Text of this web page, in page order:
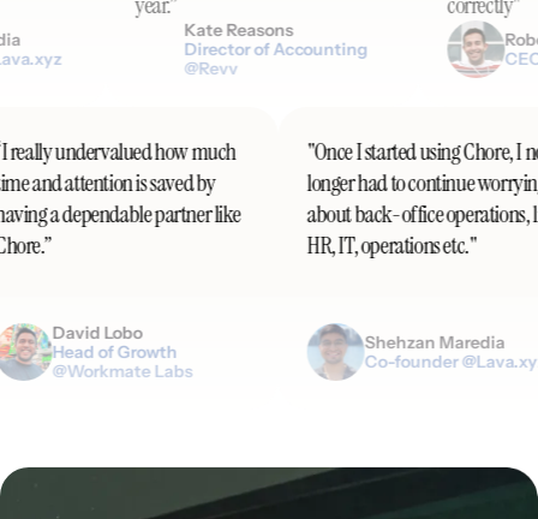
Kate Reasons
Director of Accounting
Robert
CEO
“I really undervalued how much
time and attention is saved by
having a dependable partner like
Chore.”
David Lobo
Head of Growth
@Workmate Labs
"Once I started using
longer had to continue
about back-office
HR, IT, operations etc."
Shehzan
Co-founder